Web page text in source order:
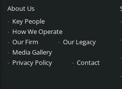
About Us
Key People
How We Operate
Our Firm
Our Legacy
Media Gallery
Privacy Policy
Contact